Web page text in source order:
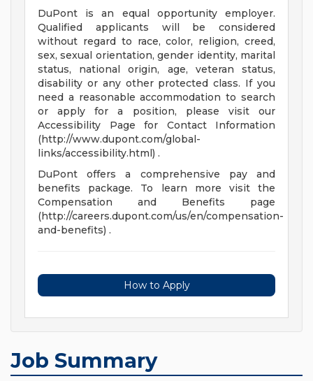
DuPont is an equal opportunity employer.
Qualified applicants will be considered
without regard to race, color, religion, creed,
sex, sexual orientation, gender identity, marital
status, national origin, age, veteran status,
disability or any other protected class. If you
need a reasonable accommodation to search
or apply for a position, please visit our
Accessibility Page for Contact Information
(http://www.dupont.com/global-
links/accessibility.html) .
DuPont offers a comprehensive pay and
benefits package. To learn more visit the
Compensation and Benefits page
(http://careers.dupont.com/us/en/compensation-
and-benefits) .
How to Apply
Job Summary